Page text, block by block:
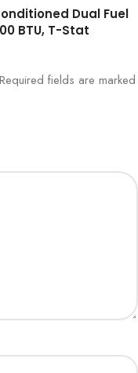
Dual Fuel
BTU, T-Stat
Required fields are marked